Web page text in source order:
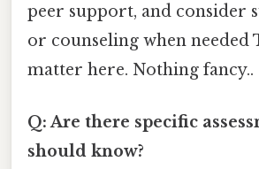
peer support, and consider
or counseling when needed
matter here. Nothing fancy..
Q: Are there specific
should know?